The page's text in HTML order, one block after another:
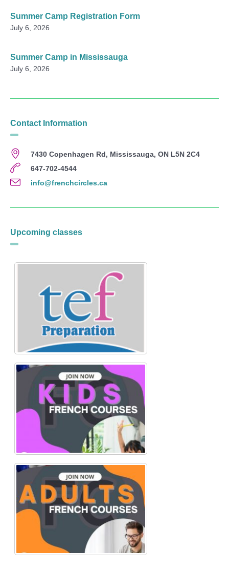
Summer Camp Registration Form
July 6, 2026
Summer Camp in Mississauga
July 6, 2026
Contact Information
7430 Copenhagen Rd, Mississauga, ON L5N 2C4
647-702-4544
info@frenchcircles.ca
Upcoming classes